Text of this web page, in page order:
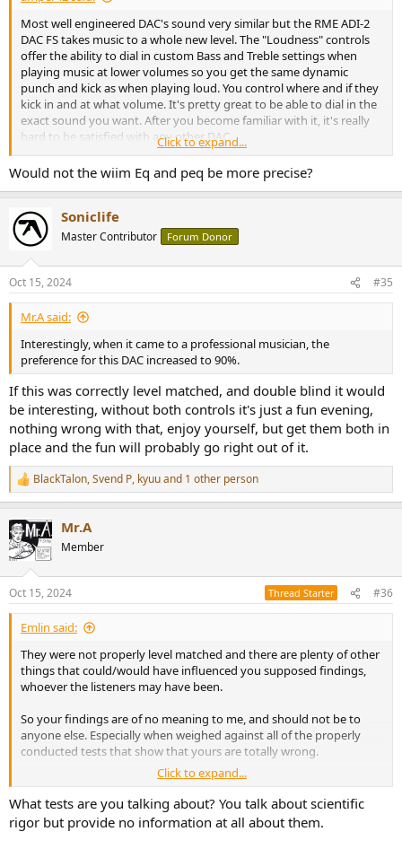
Most well engineered DAC's sound very similar but the RME ADI-2
DAC FS takes music to a whole new level. The "Loudness" controls
offer the ability to dial in custom Bass and Treble settings when
playing music at lower volumes so you get the same dynamic
punch and kick as when playing loud. You control where and if they
kick in and at what volume. It's pretty great to be able to dial in the
exact sound you want. After you become familiar with it, it's really
hard to be satisfied with any other DAC.
You want more bass punch? no problem. Speaker sounds distant
and you want a more up front sound? No problem. Whatever
ANDyou can try it in real-time while listening to your favorite music.
It's phenomenally good!
View attachment 399163
Click to expand...
Would not the wiim Eq and peq be more precise?
Soniclife
Master Contributor Forum Donor
Oct 15, 2024 #35
Mr.A said:
Interestingly, when it came to a professional musician, the
preference for this DAC increased to 90%.
If this was correctly level matched, and double blind it would
be interesting, without both controls it's just a fun evening,
nothing wrong with that, enjoy yourself, but get them both in
place and the fun will probably go right out of it.
R
e
c
t
i
s
:
BlackTalon,Svend P, kyuuand 1 other person
Mr.A
Member
Oct 15, 2024 Thread Starter #36
Emlin said:
They were not properly level matched and there are plenty of other
things that could/would have influenced you supposed findings,
whoever the listeners may have been.
So your findings are of no meaning to me, and should not be to
anyone else. Especially when weighed against all of the properly
conducted tests that show that yours are totally wrong.
Extraordinary claims demand extraordinary evidence, and you are
extraordinarily far from having provided such.
Click to expand...
What tests are you talking about? You talk about scientific
rigor but provide no information at all about them.